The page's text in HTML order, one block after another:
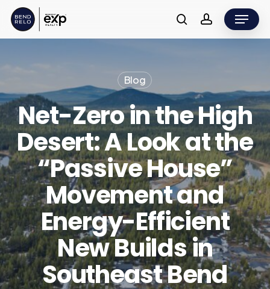
Skip
content
searchaccount
Menu
Blog
Net-Zero in the High
Desert: A Look at the
“Passive House”
Movement and
Energy-Efficient
New Builds in
Southeast Bend